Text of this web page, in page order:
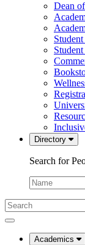
Dean
Directory
Search for
Name:
Search
UC
Law
Academics